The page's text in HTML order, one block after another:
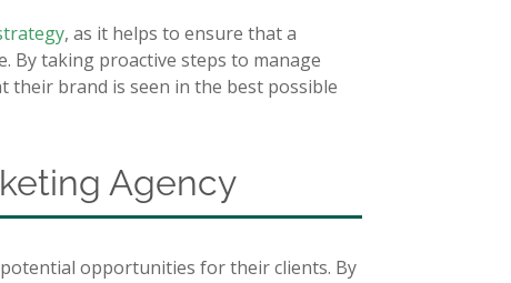
, as it helps to ensure that a
By taking proactive steps to manage
brand is seen in the best possible
Agency
opportunities for their clients. By